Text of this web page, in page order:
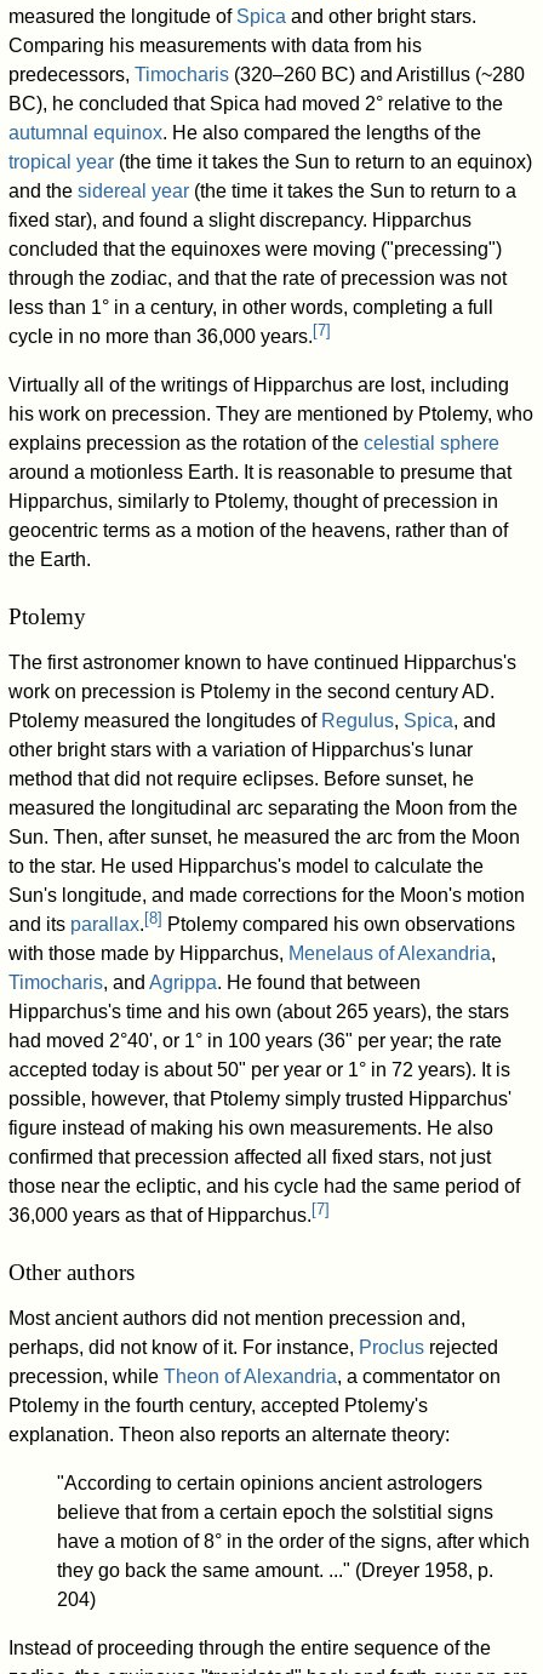
measured the longitude of Spica and other bright stars.
Comparing his measurements with data from his
predecessors,Timocharis (320–260 BC) and Aristillus (~280
BC), he concluded that Spica had moved 2° relative to the
autumnal equinox. He also compared the lengths of the
tropical year (the time it takes the Sun to return to an equinox)
and thesidereal year (the time it takes the Sun to return to a
fixed star), and found a slight discrepancy. Hipparchus
concluded that the equinoxes were moving ("precessing")
through the zodiac, and that the rate of precession was not
less than 1° in a century, in other words, completing a full
cycle in no more than 36,000 years. [7]
Virtually all of the writings of Hipparchus are lost, including
his work on precession. They are mentioned by Ptolemy, who
explains precession as the rotation of thecelestial sphere
around a motionless Earth. It is reasonable to presume that
Hipparchus, similarly to Ptolemy, thought of precession in
geocentric terms as a motion of the heavens, rather than of
the Earth.
Ptolemy
The first astronomer known to have continued Hipparchus's
work on precession is Ptolemy in the second century AD.
Ptolemy measured the longitudes of Regulus, Spica, and
other bright stars with a variation of Hipparchus's lunar
method that did not require eclipses. Before sunset, he
measured the longitudinal arc separating the Moon from the
Sun. Then, after sunset, he measured the arc from the Moon
to the star. He used Hipparchus's model to calculate the
Sun's longitude, and made corrections for the Moon's motion
and its parallax. [8] Ptolemy compared his own observations
with those made by Hipparchus, Menelaus of Alexandria,
Timocharis, andAgrippa. He found that between
Hipparchus's time and his own (about 265 years), the stars
had moved 2°40', or 1° in 100 years (36" per year; the rate
accepted today is about 50" per year or 1° in 72 years). It is
possible, however, that Ptolemy simply trusted Hipparchus'
figure instead of making his own measurements. He also
confirmed that precession affected all fixed stars, not just
those near the ecliptic, and his cycle had the same period of
36,000 years as that of Hipparchus. [7]
Other authors
Most ancient authors did not mention precession and,
perhaps, did not know of it. For instance, Proclus rejected
precession, whileTheon of Alexandria, a commentator on
Ptolemy in the fourth century, accepted Ptolemy's
explanation. Theon also reports an alternate theory:
"According to certain opinions ancient astrologers
believe that from a certain epoch the solstitial signs
have a motion of 8° in the order of the signs, after which
they go back the same amount. ..." (Dreyer 1958, p.
204)
Instead of proceeding through the entire sequence of the